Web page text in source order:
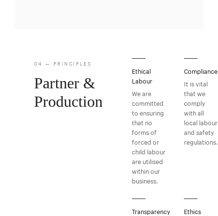
04 — PRINCIPLES
Partner &
Production
Ethical
Labour
We are
committed
to ensuring
that no
forms of
forced or
child labour
are utilised
within our
business.
Compliance
It is vital
that we
comply
with all
local labour
and safety
regulations.
Transparency
Ethics